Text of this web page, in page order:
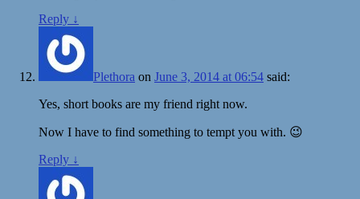
Reply ↓
Plethora on June 3, 2014 at 06:54 said:
Yes, short books are my friend right now.
Now I have to find something to tempt you with. 😉
Reply ↓